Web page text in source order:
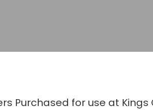
Purchased for use at Kings